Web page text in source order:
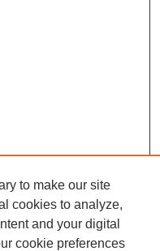
to make our site
cookies to analyze,
and your digital
cookie preferences